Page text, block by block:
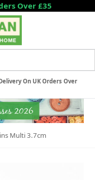
Over £35
On UK Orders Over
Multi 3.7cm